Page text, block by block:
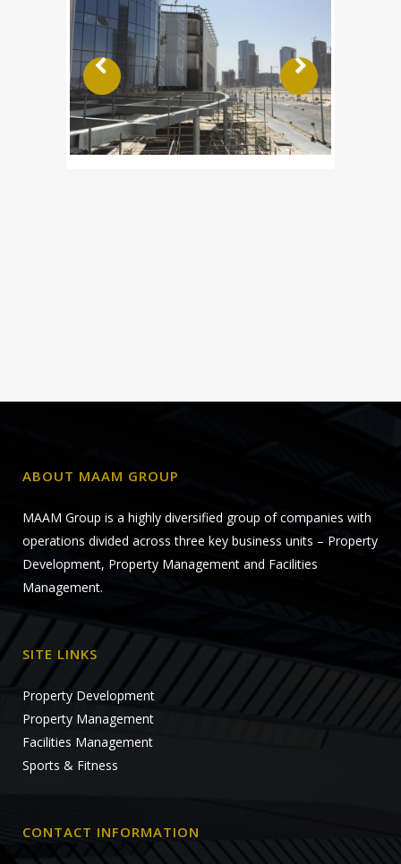
ABOUT MAAM GROUP
MAAM Group is a highly diversified group of companies with
operations divided across three key business units – Property
Development, Property Management and Facilities
Management.
SITE LINKS
Property Development
Property Management
Facilities Management
Sports & Fitness
CONTACT INFORMATION